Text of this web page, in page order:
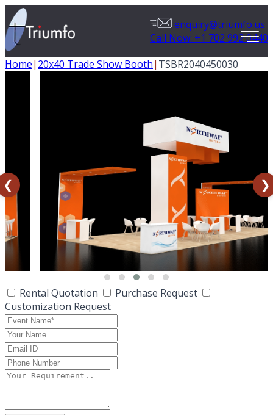
enquiry@triumfo.us
Call Now: +1 702 992 0440
Home| 20x40 Trade Show Booth| TSBR2040450030
❮ ❯
Rental Quotation
Purchase Request
Customization Request